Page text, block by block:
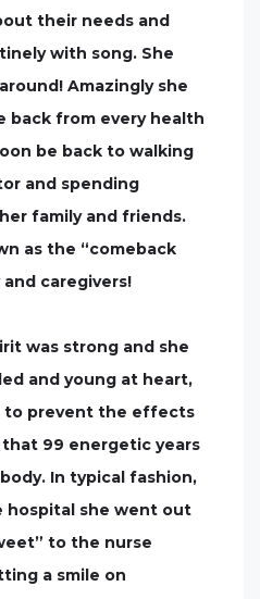
their needs and
with song. She
Amazingly she
back from every health
be back to walking
and spending
family and friends.
as the “comeback
caregivers!
was strong and she
and young at heart,
to prevent the effects
99 energetic years
In typical fashion,
hospital she went out
to the nurse
a smile on